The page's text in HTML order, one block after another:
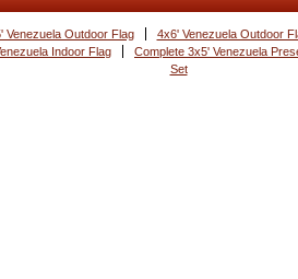
Venezuela Outdoor Flag 4x6' Venezuela Outdoor
Indoor Flag Complete 3x5' Venezuela
Set